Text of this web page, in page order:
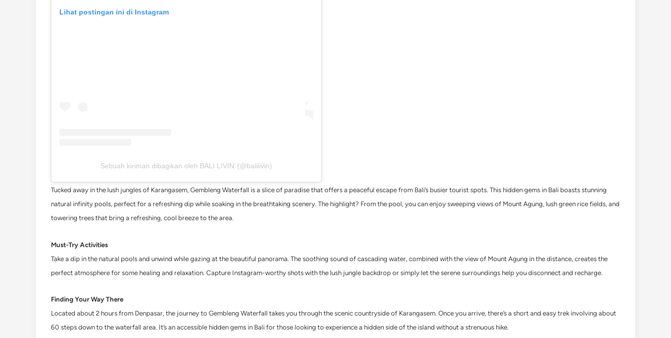
Lihat postingan ini di Instagram
Sebuah kiriman dibagikan oleh BALI LIVIN’ (@balilivin)
Tucked away in the lush jungles of Karangasem, Gembleng Waterfall is a slice of paradise that offers a peaceful escape from Bali’s busier tourist spots. This hidden gems in Bali boasts stunning
natural infinity pools, perfect for a refreshing dip while soaking in the breathtaking scenery. The highlight? From the pool, you can enjoy sweeping views of Mount Agung, lush green rice fields, and
towering trees that bring a refreshing, cool breeze to the area.
Must-Try Activities
Take a dip in the natural pools and unwind while gazing at the beautiful panorama. The soothing sound of cascading water, combined with the view of Mount Agung in the distance, creates the
perfect atmosphere for some healing and relaxation. Capture Instagram-worthy shots with the lush jungle backdrop or simply let the serene surroundings help you disconnect and recharge.
Finding Your Way There
Located about 2 hours from Denpasar, the journey to Gembleng Waterfall takes you through the scenic countryside of Karangasem. Once you arrive, there’s a short and easy trek involving about
60 steps down to the waterfall area. It’s an accessible hidden gems in Bali for those looking to experience a hidden side of the island without a strenuous hike.